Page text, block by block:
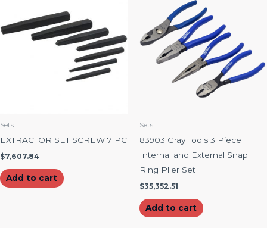
Sets
EXTRACTOR SET SCREW 7 PC
$7,607.84
Add to cart
Sets
83903 Gray Tools 3 Piece
Internal and External Snap
Ring Plier Set
$35,352.51
Add to cart